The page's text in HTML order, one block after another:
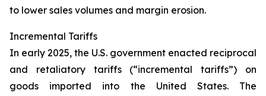
to lower sales volumes and margin erosion.
Incremental Tariffs
In early 2025, the U.S. government enacted reciprocal
and retaliatory tariffs (“incremental tariffs”) on
goods imported into the United States. The